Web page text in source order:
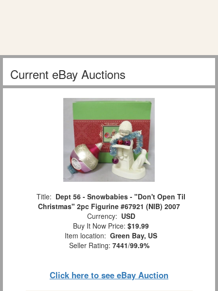
Current eBay Auctions
Title: Dept 56 - Snowbabies - "Don't Open Til
Christmas" 2pc Figurine #67921 (NIB) 2007
Currency: USD
Buy It Now Price: $19.99
Item location: Green Bay, US
Seller Rating: 7441/99.9%
Click here to see eBay Auction